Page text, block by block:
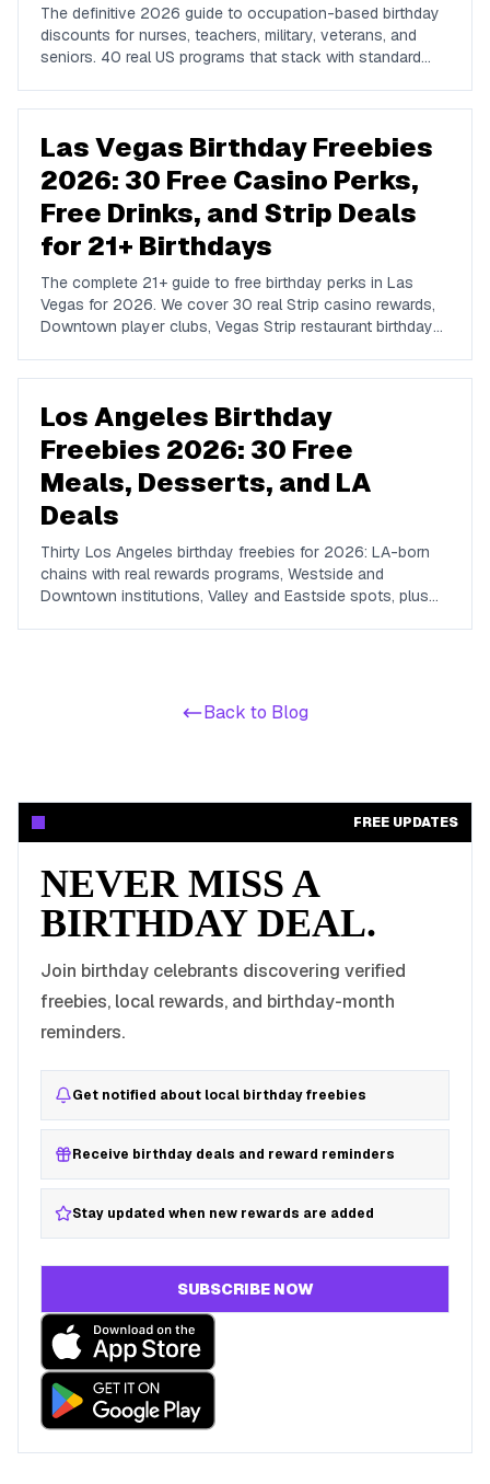
The definitive 2026 guide to occupation-based birthday
discounts for nurses, teachers, military, veterans, and
seniors. 40 real US programs that stack with standard
Las Vegas Birthday Freebies
2026: 30 Free Casino Perks,
Free Drinks, and Strip Deals
for 21+ Birthdays
The complete 21+ guide to free birthday perks in Las
Vegas for 2026. We cover 30 real Strip casino rewards,
Downtown player clubs, Vegas Strip restaurant birthday
Los Angeles Birthday
Freebies 2026: 30 Free
Meals, Desserts, and LA
Deals
Thirty Los Angeles birthday freebies for 2026: LA-born
chains with real rewards programs, Westside and
Downtown institutions, Valley and Eastside spots, plus
Back to Blog
FREE UPDATES
NEVER MISS A
BIRTHDAY DEAL.
Join birthday celebrants discovering verified
freebies, local rewards, and birthday-month
reminders.
Get notified about local birthday freebies
Receive birthday deals and reward reminders
Stay updated when new rewards are added
SUBSCRIBE NOW